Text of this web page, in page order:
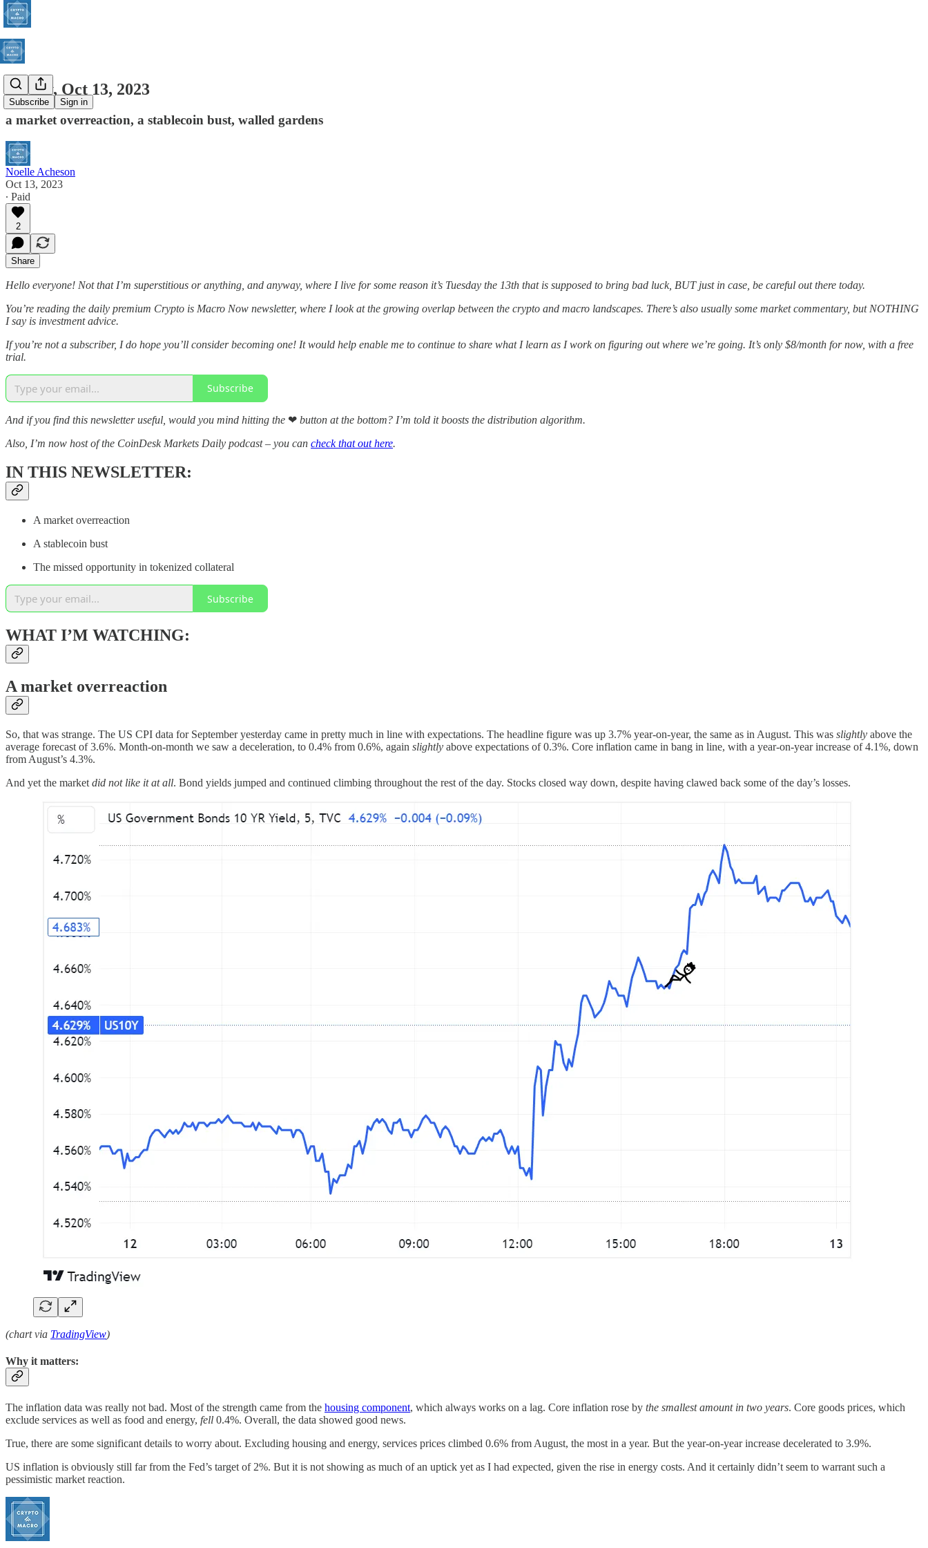
Subscribe Sign in
Friday, Oct 13, 2023
a market overreaction, a stablecoin bust, walled gardens
Noelle Acheson
Oct 13, 2023
∙ Paid
2
Share
Hello everyone! Not that I’m superstitious or anything, and anyway, where I live for some reason it’s Tuesday the 13th that is supposed to bring bad luck, BUT just in case, be careful out there today.
You’re reading the daily premium Crypto is Macro Now newsletter, where I look at the growing overlap between the crypto and macro landscapes. There’s also usually some market commentary, but NOTHING
I say is investment advice.
If you’re not a subscriber, I do hope you’ll consider becoming one! It would help enable me to continue to share what I learn as I work on figuring out where we’re going. It’s only $8/month for now, with a free
trial.
Subscribe
And if you find this newsletter useful, would you mind hitting the ❤ button at the bottom? I’m told it boosts the distribution algorithm.
Also, I’m now host of the CoinDesk Markets Daily podcast – you can check that out here.
IN THIS NEWSLETTER:
A market overreaction
A stablecoin bust
The missed opportunity in tokenized collateral
Subscribe
WHAT I’M WATCHING:
A market overreaction
So, that was strange. The US CPI data for September yesterday came in pretty much in line with expectations. The headline figure was up 3.7% year-on-year, the same as in August. This was slightly above the
average forecast of 3.6%. Month-on-month we saw a deceleration, to 0.4% from 0.6%, again slightly above expectations of 0.3%. Core inflation came in bang in line, with a year-on-year increase of 4.1%, down
from August’s 4.3%.
And yet the market did not like it at all. Bond yields jumped and continued climbing throughout the rest of the day. Stocks closed way down, despite having clawed back some of the day’s losses.
(chart via TradingView)
Why it matters:
The inflation data was really not bad. Most of the strength came from the housing component, which always works on a lag. Core inflation rose by the smallest amount in two years. Core goods prices, which
exclude services as well as food and energy, fell 0.4%. Overall, the data showed good news.
True, there are some significant details to worry about. Excluding housing and energy, services prices climbed 0.6% from August, the most in a year. But the year-on-year increase decelerated to 3.9%.
US inflation is obviously still far from the Fed’s target of 2%. But it is not showing as much of an uptick yet as I had expected, given the rise in energy costs. And it certainly didn’t seem to warrant such a
pessimistic market reaction.